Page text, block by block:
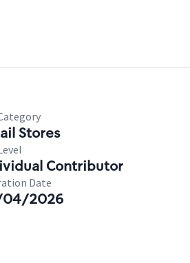
Stores
Contributor
Date
2026